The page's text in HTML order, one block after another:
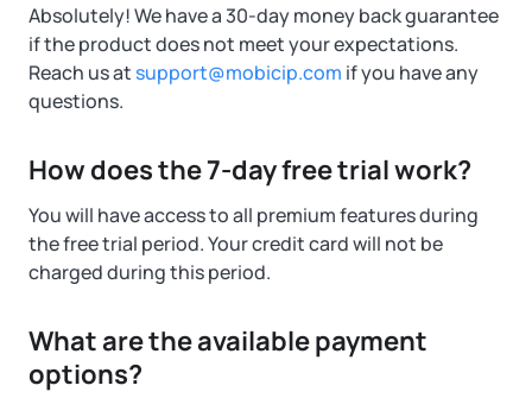
Absolutely! We have a 30-day money back guarantee
if the product does not meet your expectations.
Reach us at support@mobicip.com if you have any
questions.
How does the 7-day free trial work?
You will have access to all premium features during
the free trial period. Your credit card will not be
charged during this period.
What are the available payment
options?